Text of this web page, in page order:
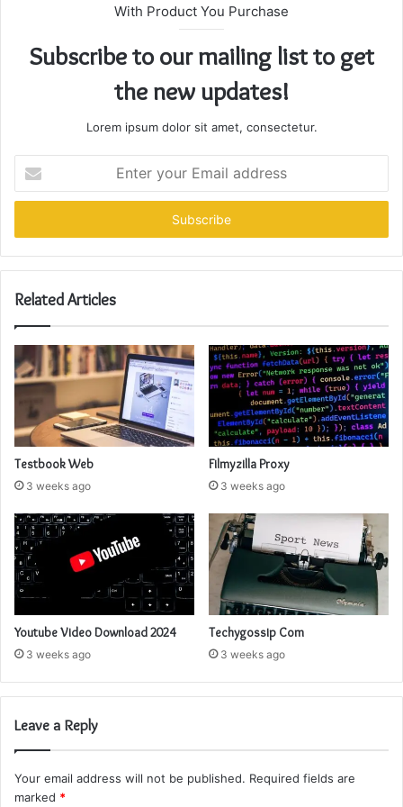
With Product You Purchase
Subscribe to our mailing list to get
the new updates!
Lorem ipsum dolor sit amet, consectetur.
your
Email
Related Articles
Testbook Web
3 weeks ago
Filmyzilla Proxy
3 weeks ago
Youtube Video Download 2024
3 weeks ago
Techygossip Com
3 weeks ago
Leave a Reply
Your email address will not be published. Required fields are
marked *